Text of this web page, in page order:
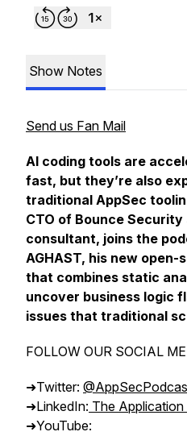
Show Notes
Send us Fan Mail
AI coding tools are
fast, but they’re also
traditional AppSec
CTO of Bounce
consultant, joins the
AGHAST, his new
that combines static
uncover business logic
issues that traditional
FOLLOW OUR SOCIAL
➜Twitter:
➜LinkedIn: The
➜YouTube: